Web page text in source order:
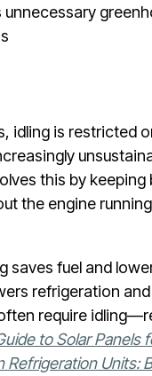
unnecessary
idling is restricted
this by keeping
the engine
saves fuel and
refrigeration
require
to Solar Panels
Refrigeration Units: